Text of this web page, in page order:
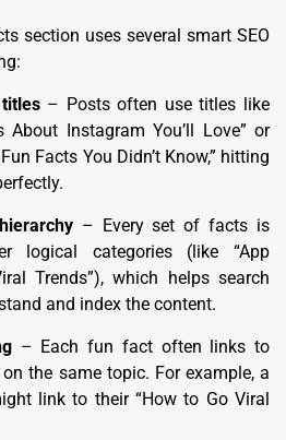
section uses several smart SEO
– Posts often use titles like
About Instagram You’ll Love” or
Facts You Didn’t Know,” hitting
– Every set of facts is
logical categories (like “App
Trends”), which helps search
and index the content.
– Each fun fact often links to
the same topic. For example, a
link to their “How to Go Viral